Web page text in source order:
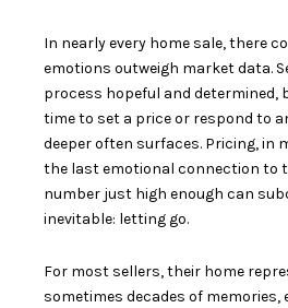
In nearly every home sale, there
emotions outweigh market data.
process hopeful and determined,
time to set a price or respond to
deeper often surfaces. Pricing, in
the last emotional connection to
number just high enough can
inevitable: letting go.
For most sellers, their home
sometimes decades of memories,